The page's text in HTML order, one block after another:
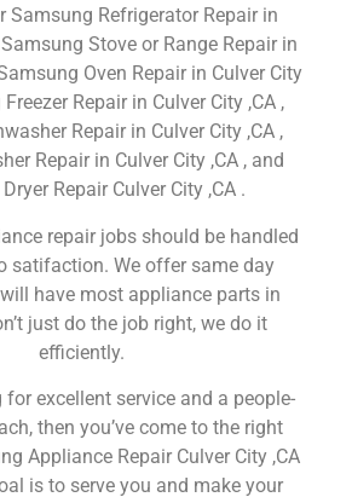
Samsung Refrigerator Repair in
Stove or Range Repair in
Oven Repair in Culver City
Repair in Culver City ,CA ,
Repair in Culver City ,CA ,
Repair in Culver City ,CA , and
Repair Culver City ,CA .
repair jobs should be handled
satifaction. We offer same day
have most appliance parts in
just do the job right, we do it
efficiently.
for excellent service and a people-
then you’ve come to the right
Appliance Repair Culver City ,CA
is to serve you and make your